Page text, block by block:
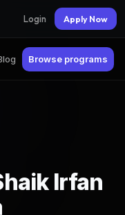
Login Apply Now
Browse programs
Irfan